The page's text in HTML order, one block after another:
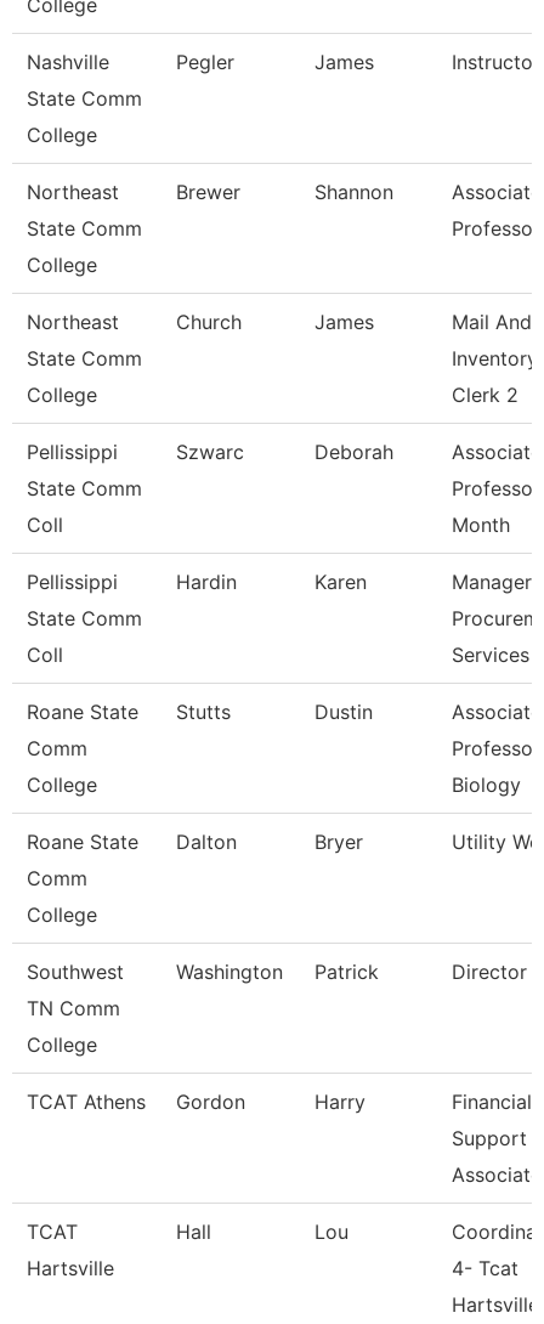
College
Nashville
State Comm
College
Pegler James Instructor
Northeast
State Comm
College
Brewer Shannon
Associate
Professor
Northeast
State Comm
College
Church James
Mail And
Inventory
Clerk 2
Pellissippi
State Comm
Coll
Szwarc Deborah
Associate
Month
Pellissippi
State Comm
Coll
Hardin Karen
Manager,
Services
Roane State
Comm
College
Stutts Dustin
Associate
Biology
Roane State
Comm
College
Dalton Bryer Utility
Southwest
TN Comm
College
Washington Patrick Director
TCAT Athens Gordon Harry
Financial
Support
TCAT
Hartsville
Hall Lou
4- Tcat
Hartsville